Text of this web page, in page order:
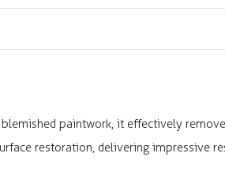
paintwork, it effectively
restoration, delivering impressive